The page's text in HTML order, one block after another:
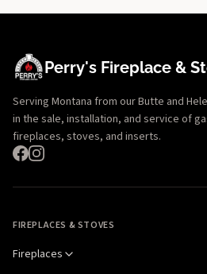
Perry's Fireplace &
Serving Montana from our Butte and
in the sale, installation, and service of
fireplaces, stoves, and inserts.
FIREPLACES & STOVES
Fireplaces